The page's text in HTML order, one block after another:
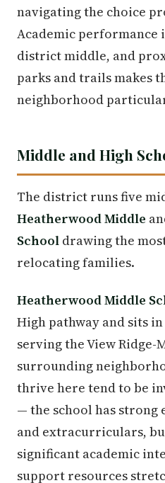
navigating the choice
Academic performance
district middle, and
parks and trails makes
neighborhood
Middle and High
The district runs five
Heatherwood Middle
School drawing the
relocating families.
Heatherwood Middle
High pathway and sits
serving the View Ridge-
surrounding
thrive here tend to be
— the school has
and extracurriculars,
significant academic
support resources